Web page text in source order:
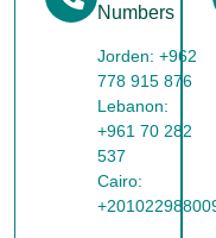
Numbers
Jorden: +962
778 915 876
Lebanon:
+961 70 282
537
Cairo: